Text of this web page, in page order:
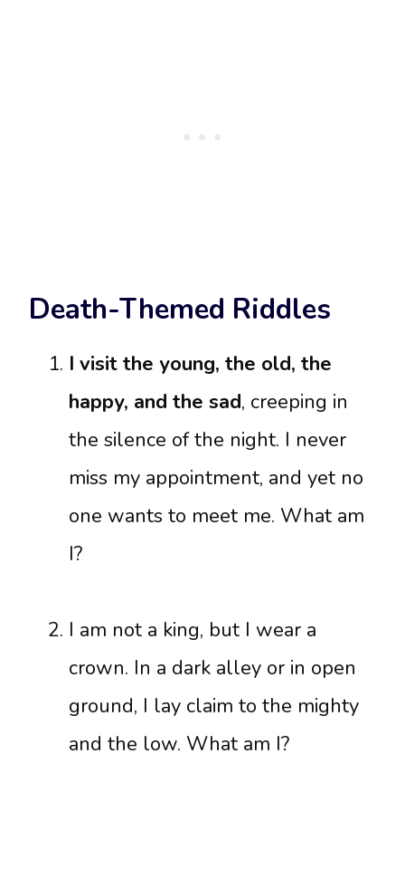
Death-Themed Riddles
I visit the young, the old, the
happy, and the sad, creeping in
the silence of the night. I never
miss my appointment, and yet no
one wants to meet me. What am
I?
I am not a king, but I wear a
crown. In a dark alley or in open
ground, I lay claim to the mighty
and the low. What am I?